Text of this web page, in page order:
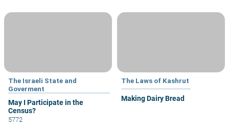
The Israeli State and
Goverment
May I Participate in the
Census?
5772
The Laws of Kashrut
Making Dairy Bread